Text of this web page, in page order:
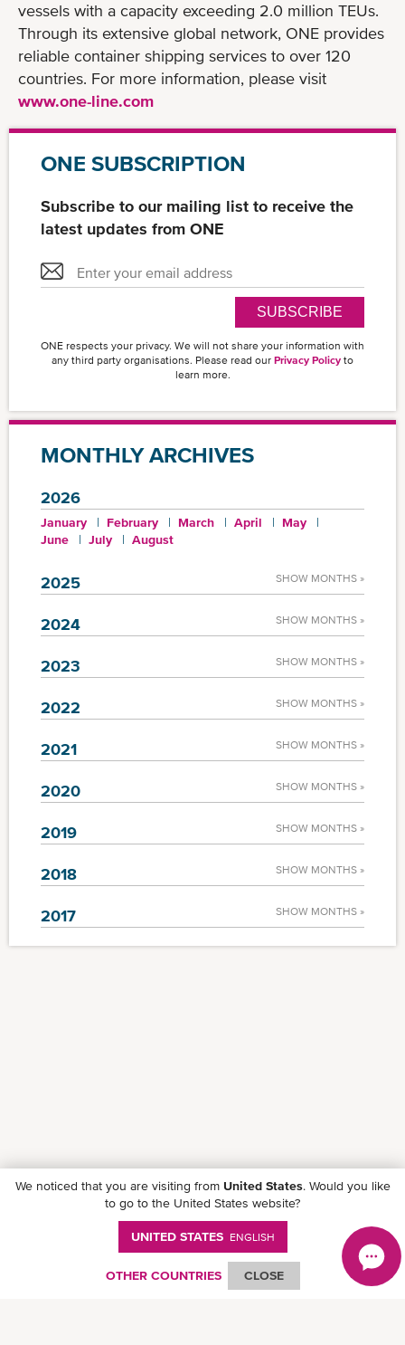
vessels with a capacity exceeding 2.0 million TEUs.
Through its extensive global network, ONE provides
reliable container shipping services to over 120
countries. For more information, please visit
www.one-line.com
ONE SUBSCRIPTION
Subscribe to our mailing list to receive the
latest updates from ONE
SUBSCRIBE
ONE respects your privacy. We will not share your information with
any third party organisations. Please read our Privacy Policy to
learn more.
MONTHLY ARCHIVES
2026
January February March April
May
June
July August
2025 SHOW MONTHS »
2024 SHOW MONTHS »
2023 SHOW MONTHS »
2022 SHOW MONTHS »
2021 SHOW MONTHS »
2020 SHOW MONTHS »
2019 SHOW MONTHS »
2018 SHOW MONTHS »
2017 SHOW MONTHS »
Follow ONE on social media
We noticed that you are visiting from United States. Would you like
to go to the United States website?
UNITED STATES ENGLISH
OTHER COUNTRIES CLOSE